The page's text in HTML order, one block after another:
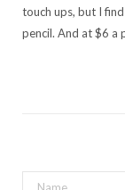
touch ups, but I
pencil. And at $6 a